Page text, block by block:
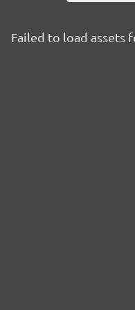
Failed to load assets